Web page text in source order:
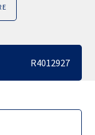
R4012927